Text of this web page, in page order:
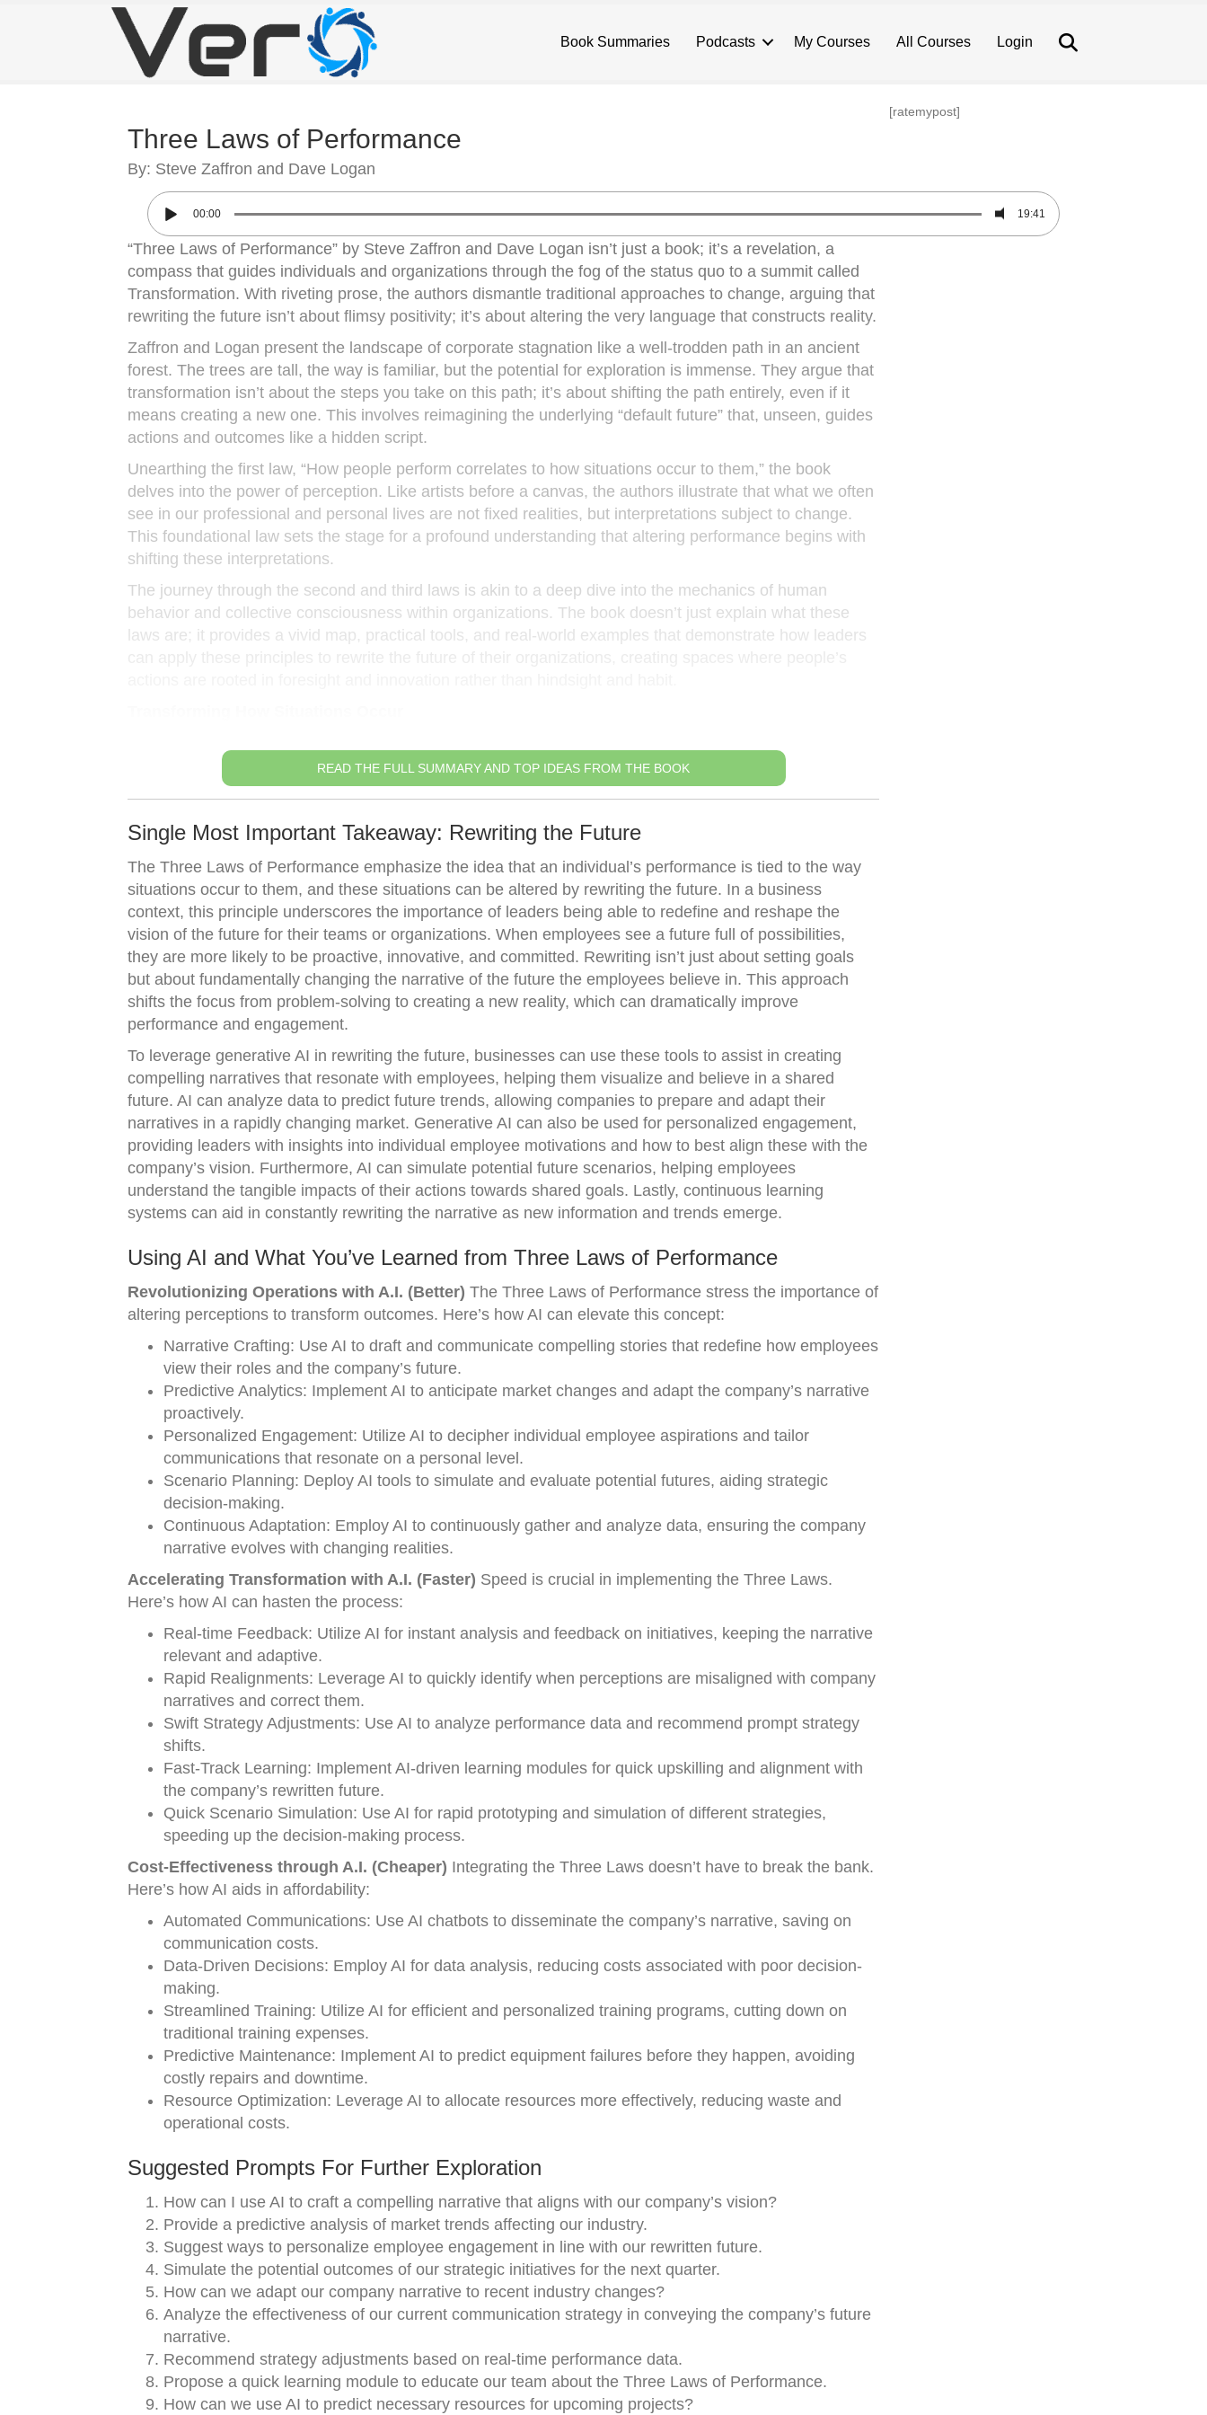
Book Summaries Podcasts My Courses All Courses Login
Three Laws of Performance
By: Steve Zaffron and Dave Logan
[ratemypost]
00:00 19:41
“Three Laws of Performance” by Steve Zaffron and Dave Logan isn’t just a book; it’s a revelation, a
compass that guides individuals and organizations through the fog of the status quo to a summit called
Transformation. With riveting prose, the authors dismantle traditional approaches to change, arguing that
rewriting the future isn’t about flimsy positivity; it’s about altering the very language that constructs reality.
Zaffron and Logan present the landscape of corporate stagnation like a well-trodden path in an ancient
forest. The trees are tall, the way is familiar, but the potential for exploration is immense. They argue that
transformation isn’t about the steps you take on this path; it’s about shifting the path entirely, even if it
means creating a new one. This involves reimagining the underlying “default future” that, unseen, guides
actions and outcomes like a hidden script.
Unearthing the first law, “How people perform correlates to how situations occur to them,” the book
delves into the power of perception. Like artists before a canvas, the authors illustrate that what we often
see in our professional and personal lives are not fixed realities, but interpretations subject to change.
This foundational law sets the stage for a profound understanding that altering performance begins with
shifting these interpretations.
The journey through the second and third laws is akin to a deep dive into the mechanics of human
behavior and collective consciousness within organizations. The book doesn’t just explain what these
laws are; it provides a vivid map, practical tools, and real-world examples that demonstrate how leaders
READ THE FULL SUMMARY AND TOP IDEAS FROM THE BOOK
Single Most Important Takeaway: Rewriting the Future
The Three Laws of Performance emphasize the idea that an individual’s performance is tied to the way
situations occur to them, and these situations can be altered by rewriting the future. In a business
context, this principle underscores the importance of leaders being able to redefine and reshape the
vision of the future for their teams or organizations. When employees see a future full of possibilities,
they are more likely to be proactive, innovative, and committed. Rewriting isn’t just about setting goals
but about fundamentally changing the narrative of the future the employees believe in. This approach
shifts the focus from problem-solving to creating a new reality, which can dramatically improve
performance and engagement.
To leverage generative AI in rewriting the future, businesses can use these tools to assist in creating
compelling narratives that resonate with employees, helping them visualize and believe in a shared
future. AI can analyze data to predict future trends, allowing companies to prepare and adapt their
narratives in a rapidly changing market. Generative AI can also be used for personalized engagement,
providing leaders with insights into individual employee motivations and how to best align these with the
company’s vision. Furthermore, AI can simulate potential future scenarios, helping employees
understand the tangible impacts of their actions towards shared goals. Lastly, continuous learning
systems can aid in constantly rewriting the narrative as new information and trends emerge.
Using AI and What You’ve Learned from Three Laws of Performance
Revolutionizing Operations with A.I. (Better) The Three Laws of Performance stress the importance of
altering perceptions to transform outcomes. Here’s how AI can elevate this concept:
Narrative Crafting: Use AI to draft and communicate compelling stories that redefine how employees
view their roles and the company’s future.
Predictive Analytics: Implement AI to anticipate market changes and adapt the company’s narrative
proactively.
Personalized Engagement: Utilize AI to decipher individual employee aspirations and tailor
communications that resonate on a personal level.
Scenario Planning: Deploy AI tools to simulate and evaluate potential futures, aiding strategic
decision-making.
Continuous Adaptation: Employ AI to continuously gather and analyze data, ensuring the company
narrative evolves with changing realities.
Accelerating Transformation with A.I. (Faster) Speed is crucial in implementing the Three Laws.
Here’s how AI can hasten the process:
Real-time Feedback: Utilize AI for instant analysis and feedback on initiatives, keeping the narrative
relevant and adaptive.
Rapid Realignments: Leverage AI to quickly identify when perceptions are misaligned with company
narratives and correct them.
Swift Strategy Adjustments: Use AI to analyze performance data and recommend prompt strategy
shifts.
Fast-Track Learning: Implement AI-driven learning modules for quick upskilling and alignment with
the company’s rewritten future.
Quick Scenario Simulation: Use AI for rapid prototyping and simulation of different strategies,
speeding up the decision-making process.
Cost-Effectiveness through A.I. (Cheaper) Integrating the Three Laws doesn’t have to break the bank.
Here’s how AI aids in affordability:
Automated Communications: Use AI chatbots to disseminate the company’s narrative, saving on
communication costs.
Data-Driven Decisions: Employ AI for data analysis, reducing costs associated with poor decision-
making.
Streamlined Training: Utilize AI for efficient and personalized training programs, cutting down on
traditional training expenses.
Predictive Maintenance: Implement AI to predict equipment failures before they happen, avoiding
costly repairs and downtime.
Resource Optimization: Leverage AI to allocate resources more effectively, reducing waste and
operational costs.
Suggested Prompts For Further Exploration
How can I use AI to craft a compelling narrative that aligns with our company’s vision?
Provide a predictive analysis of market trends affecting our industry.
Suggest ways to personalize employee engagement in line with our rewritten future.
Simulate the potential outcomes of our strategic initiatives for the next quarter.
How can we adapt our company narrative to recent industry changes?
Analyze the effectiveness of our current communication strategy in conveying the company’s future
narrative.
Recommend strategy adjustments based on real-time performance data.
Propose a quick learning module to educate our team about the Three Laws of Performance.
How can we use AI to predict necessary resources for upcoming projects?